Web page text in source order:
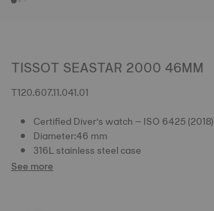
TISSOT SEASTAR 2000 46MM
T120.607.11.041.01
Certified Diver’s watch – ISO 6425 (2018)
Diameter:46 mm
316L stainless steel case
See more